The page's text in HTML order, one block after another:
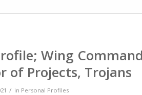
Wing
of Projects, Trojans
/ in Personal Profiles